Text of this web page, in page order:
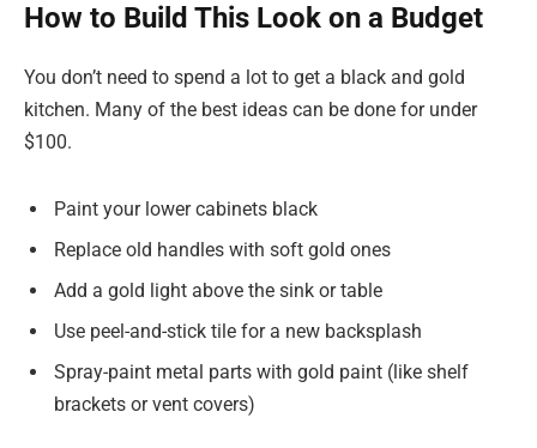
How to Build This Look on a Budget
You don’t need to spend a lot to get a black and gold
kitchen. Many of the best ideas can be done for under
$100.
Paint your lower cabinets black
Replace old handles with soft gold ones
Add a gold light above the sink or table
Use peel-and-stick tile for a new backsplash
Spray-paint metal parts with gold paint (like shelf
brackets or vent covers)